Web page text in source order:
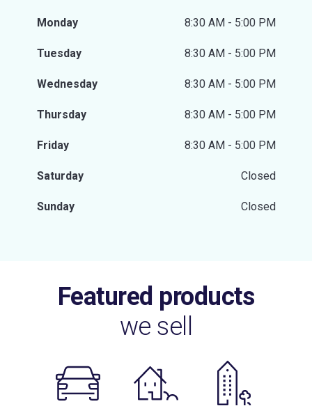
Monday 8:30 AM - 5:00 PM
Tuesday 8:30 AM - 5:00 PM
Wednesday 8:30 AM - 5:00 PM
Thursday 8:30 AM - 5:00 PM
Friday 8:30 AM - 5:00 PM
Saturday Closed
Sunday Closed
Featured products
we sell